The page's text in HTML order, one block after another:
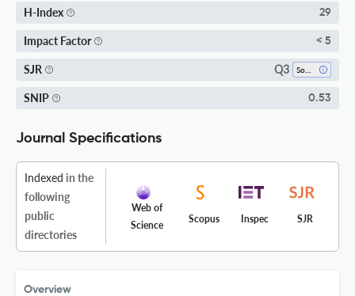
H-Index 29
Impact Factor < 5
SJR Q3
SNIP 0.53
Journal Specifications
Indexed in the
following
public
directories
Web of
Science
Scopus Inspec SJR
Overview